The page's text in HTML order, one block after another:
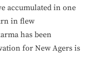
accumulated in one
in flew
has been
for New Agers is